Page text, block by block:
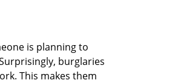
is planning to
burglaries
This makes them